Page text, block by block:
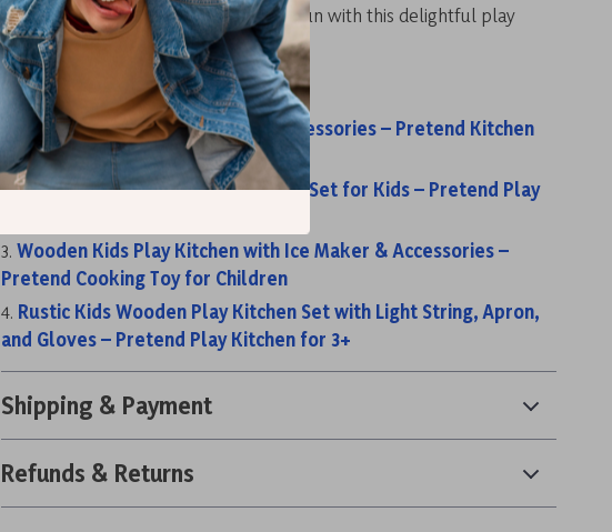
of imagination, creativity, and endless fun with this delightful play
kitchen set!
Related Posts:
Wooden Play Kitchen Set with Accessories – Pretend Kitchen
for Kids 3+
Classic Gray Wooden Play Kitchen Set for Kids – Pretend Play
Wooden Kids Play Kitchen with Ice Maker & Accessories –
Pretend Cooking Toy for Children
Rustic Kids Wooden Play Kitchen Set with Light String, Apron,
and Gloves – Pretend Play Kitchen for 3+
Shipping & Payment
Refunds & Returns